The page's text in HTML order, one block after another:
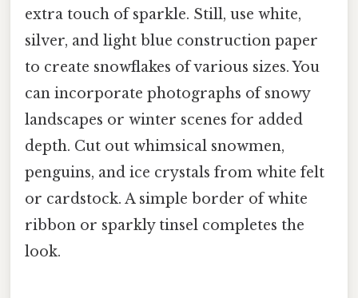
extra touch of sparkle. Still, use white,
silver, and light blue construction paper
to create snowflakes of various sizes. You
can incorporate photographs of snowy
landscapes or winter scenes for added
depth. Cut out whimsical snowmen,
penguins, and ice crystals from white felt
or cardstock. A simple border of white
ribbon or sparkly tinsel completes the
look.